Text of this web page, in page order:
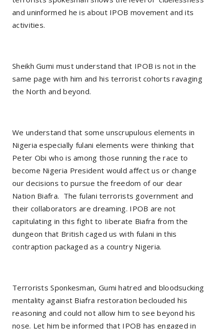
and uninformed he is about IPOB movement and its
activities.
Sheikh Gumi must understand that IPOB is not in the
same page with him and his terrorist cohorts ravaging
the North and beyond.
We understand that some unscrupulous elements in
Nigeria especially fulani elements were thinking that
Peter Obi who is among those running the race to
become Nigeria President would affect us or change
our decisions to pursue the freedom of our dear
Nation Biafra. The fulani terrorists government and
their collaborators are dreaming. IPOB are not
capitulating in this fight to Iiberate Biafra from the
dungeon that British caged us with fulani in this
contraption packaged as a country Nigeria.
Terrorists Sponkesman, Gumi hatred and bloodsucking
mentality against Biafra restoration beclouded his
reasoning and could not allow him to see beyond his
nose. Let him be informed that IPOB has engaged in